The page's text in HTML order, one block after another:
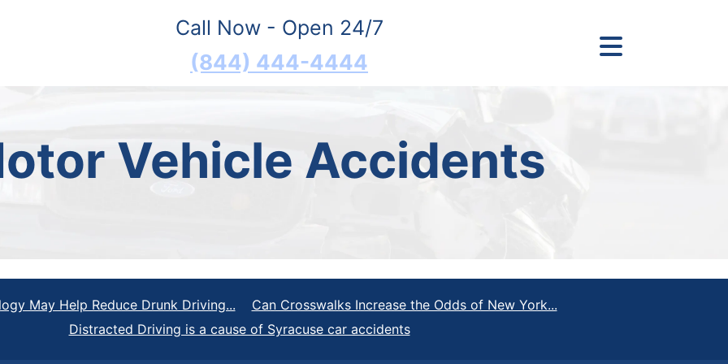
Call Now - Open 24/7
(844) 444-4444
Vehicle Accidents
May Help Reduce Drunk Driving...
Can Crosswalks Increase the Odds of New York...
Distracted Driving is a cause of Syracuse car accidents